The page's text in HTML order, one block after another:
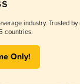
industry. Trusted by
countries.
Only!